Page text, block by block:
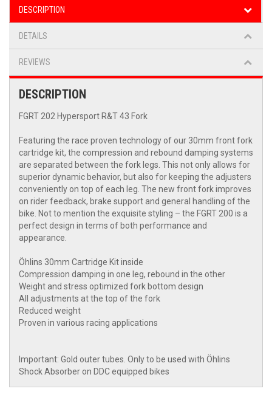
DESCRIPTION
DETAILS
REVIEWS
DESCRIPTION
FGRT 202 Hypersport R&T 43 Fork
Featuring the race proven technology of our 30mm front fork
cartridge kit, the compression and rebound damping systems
are separated between the fork legs. This not only allows for
superior dynamic behavior, but also for keeping the adjusters
conveniently on top of each leg. The new front fork improves
on rider feedback, brake support and general handling of the
bike. Not to mention the exquisite styling – the FGRT 200 is a
perfect design in terms of both performance and
appearance.
Öhlins 30mm Cartridge Kit inside
Compression damping in one leg, rebound in the other
Weight and stress optimized fork bottom design
All adjustments at the top of the fork
Reduced weight
Proven in various racing applications
Important: Gold outer tubes. Only to be used with Öhlins
Shock Absorber on DDC equipped bikes